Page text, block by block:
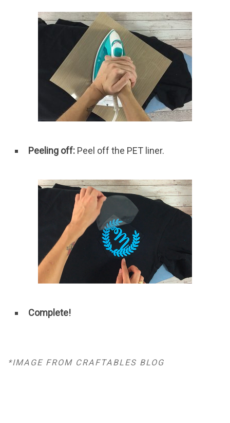
Peeling off: Peel off the PET liner.
Complete!
*IMAGE FROM CRAFTABLES BLOG